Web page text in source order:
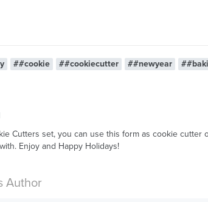
##cookie ##cookiecutter ##newyear
Cutters set, you can use this form as cookie cutter
Enjoy and Happy Holidays!
Author